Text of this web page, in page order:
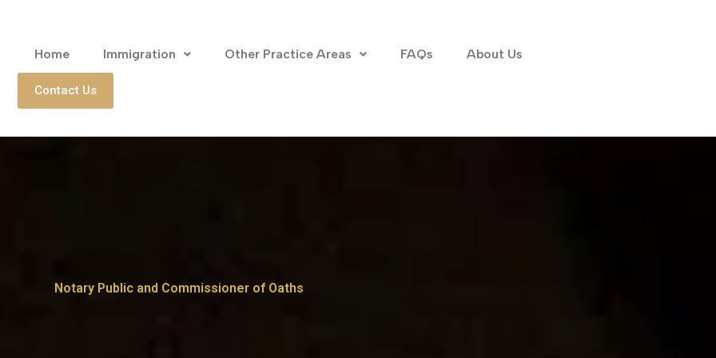
Home Immigration Other Practice Areas FAQs About Us
Contact Us
Notary Public and Commissioner of Oaths